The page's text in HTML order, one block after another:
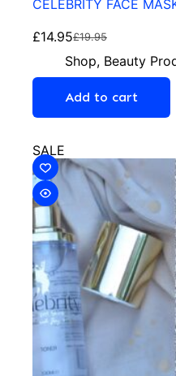
CELEBRITY FACE
£19.95
£14.95
Shop, Beauty
Add to cart
SALE